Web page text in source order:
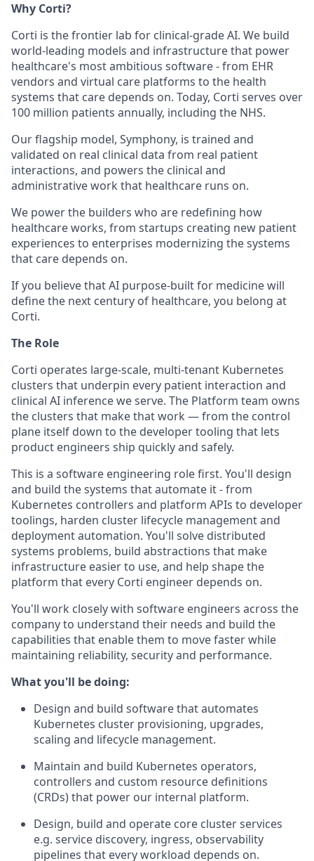
Why Corti?
Corti is the frontier lab for clinical-grade AI. We build
world-leading models and infrastructure that power
healthcare's most ambitious software - from EHR
vendors and virtual care platforms to the health
systems that care depends on. Today, Corti serves over
100 million patients annually, including the NHS.
Our flagship model, Symphony, is trained and
validated on real clinical data from real patient
interactions, and powers the clinical and
administrative work that healthcare runs on.
We power the builders who are redefining how
healthcare works, from startups creating new patient
experiences to enterprises modernizing the systems
that care depends on.
If you believe that AI purpose-built for medicine will
define the next century of healthcare, you belong at
Corti.
The Role
Corti operates large-scale, multi-tenant Kubernetes
clusters that underpin every patient interaction and
clinical AI inference we serve. The Platform team owns
the clusters that make that work — from the control
plane itself down to the developer tooling that lets
product engineers ship quickly and safely.
This is a software engineering role first. You'll design
and build the systems that automate it - from
Kubernetes controllers and platform APIs to developer
toolings, harden cluster lifecycle management and
deployment automation. You'll solve distributed
systems problems, build abstractions that make
infrastructure easier to use, and help shape the
platform that every Corti engineer depends on.
You'll work closely with software engineers across the
company to understand their needs and build the
capabilities that enable them to move faster while
maintaining reliability, security and performance.
What you'll be doing:
Design and build software that automates
Kubernetes cluster provisioning, upgrades,
scaling and lifecycle management.
Maintain and build Kubernetes operators,
controllers and custom resource definitions
(CRDs) that power our internal platform.
Design, build and operate core cluster services
e.g. service discovery, ingress, observability
pipelines that every workload depends on.